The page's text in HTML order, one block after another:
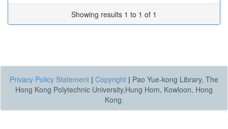
Showing results 1 to 1 of 1
Privacy Policy Statement | Copyright | Pao Yue-kong Library, The
Hong Kong Polytechnic University,Hung Hom, Kowloon, Hong
Kong.